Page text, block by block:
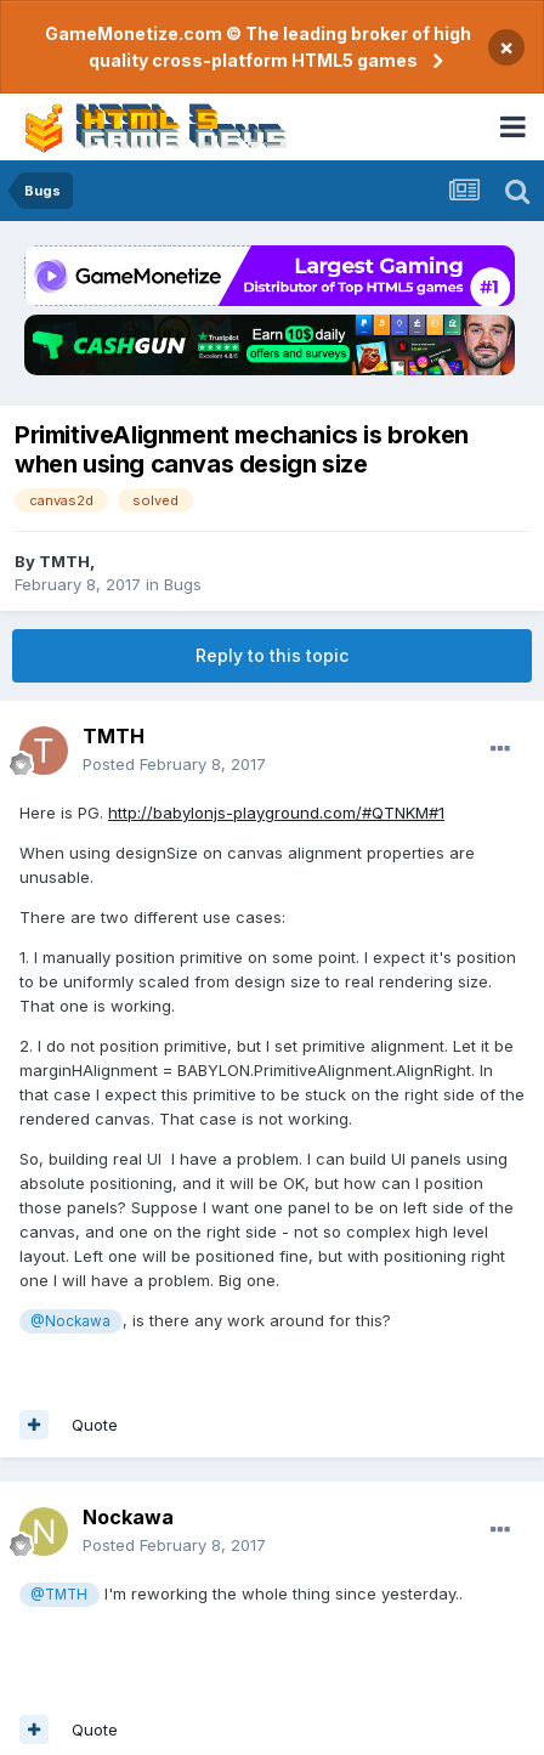
GameMonetize.com © The leading broker of high
quality cross-platform HTML5 games
×
Bugs
PrimitiveAlignment mechanics is broken
when using canvas design size
canvas2d solved
By TMTH
February 8, 2017 in Bugs
Reply to this topic
TMTH
Posted February 8, 2017
Here is PG. http://babylonjs-playground.com/#QTNKM#1
When using designSize on canvas alignment properties are
unusable.
There are two different use cases:
1. I manually position primitive on some point. I expect it's position
to be uniformly scaled from design size to real rendering size.
That one is working.
2. I do not position primitive, but I set primitive alignment. Let it be
marginHAlignment = BABYLON.PrimitiveAlignment.AlignRight. In
that case I expect this primitive to be stuck on the right side of the
rendered canvas. That case is not working.
So, building real UI I have a problem. I can build UI panels using
absolute positioning, and it will be OK, but how can I position
those panels? Suppose I want one panel to be on left side of the
canvas, and one on the right side - not so complex high level
layout. Left one will be positioned fine, but with positioning right
one I will have a problem. Big one.
@Nockawa , is there any work around for this?
Quote
Nockawa
Posted February 8, 2017
@TMTH I'm reworking the whole thing since yesterday..
Quote